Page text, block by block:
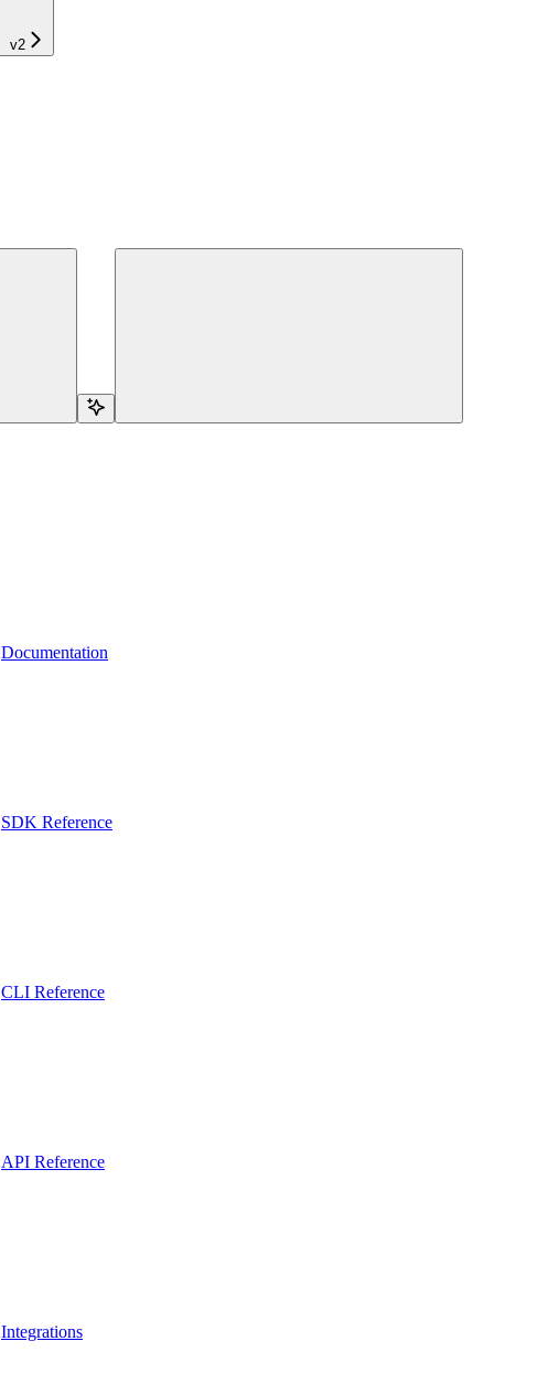
v2
Documentation
SDK Reference
CLI Reference
API Reference
Integrations